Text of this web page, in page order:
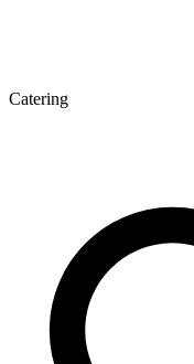
Catering